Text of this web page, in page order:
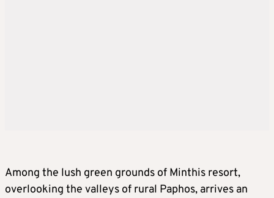
Among the lush green grounds of Minthis resort,
overlooking the valleys of rural Paphos, arrives an